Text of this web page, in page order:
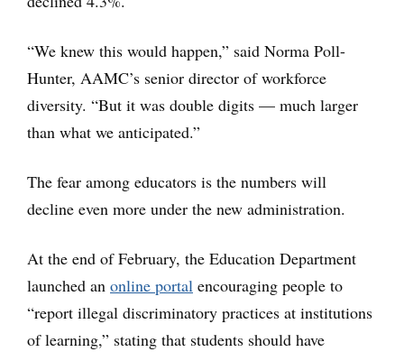
“We knew this would happen,” said Norma Poll-
Hunter, AAMC’s senior director of workforce
diversity. “But it was double digits — much larger
than what we anticipated.”
The fear among educators is the numbers will
decline even more under the new administration.
At the end of February, the Education Department
launched an online portal encouraging people to
“report illegal discriminatory practices at institutions
of learning,” stating that students should have